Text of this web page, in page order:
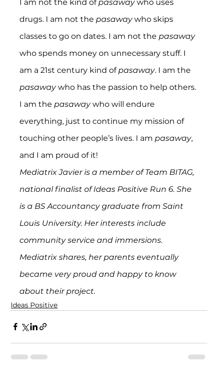
I am not the kind of pasaway who uses
drugs. I am not the pasaway who skips
classes to go on dates. I am not the pasaway
who spends money on unnecessary stuff. I
am a 21st century kind of pasaway. I am the
pasaway who has the passion to help others.
I am the pasaway who will endure
everything, just to continue my mission of
touching other people’s lives. I am pasaway,
and I am proud of it!
Mediatrix Javier is a member of Team BITAG,
national finalist of Ideas Positive Run 6. She
is a BS Accountancy graduate from Saint
Louis University. Her interests include
community service and immersions.
Mediatrix shares, her parents eventually
became very proud and happy to know
about their project.
Ideas Positive